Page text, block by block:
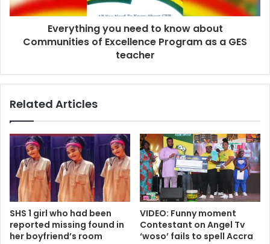
Everything you need to know about
Communities of Excellence Program as a GES
teacher
Related Articles
SHS 1 girl who had been
reported missing found in
her boyfriend’s room
VIDEO: Funny moment
Contestant on Angel Tv
‘woso’ fails to spell Accra